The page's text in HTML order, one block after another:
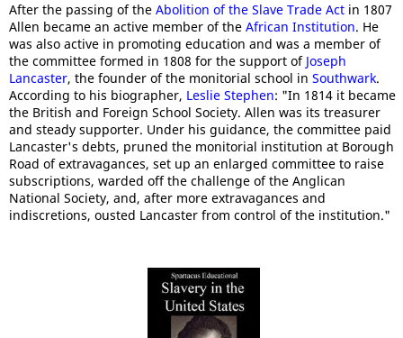
After the passing of the Abolition of the Slave Trade Act in 1807
Allen became an active member of the African Institution. He
was also active in promoting education and was a member of
the committee formed in 1808 for the support of Joseph
Lancaster, the founder of the monitorial school in Southwark.
According to his biographer, Leslie Stephen: "In 1814 it became
the British and Foreign School Society. Allen was its treasurer
and steady supporter. Under his guidance, the committee paid
Lancaster's debts, pruned the monitorial institution at Borough
Road of extravagances, set up an enlarged committee to raise
subscriptions, warded off the challenge of the Anglican
National Society, and, after more extravagances and
indiscretions, ousted Lancaster from control of the institution."